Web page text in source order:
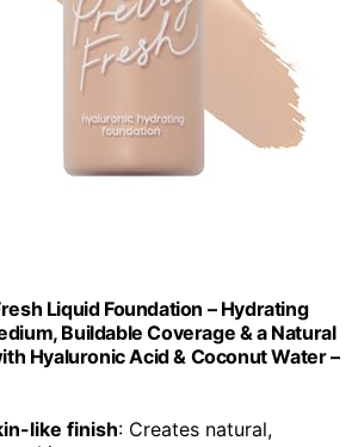
Liquid Foundation – Hydrating
Buildable Coverage & a Natural
Hyaluronic Acid & Coconut Water –
like finish: Creates natural,